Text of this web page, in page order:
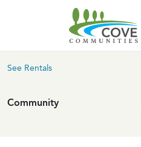
See Rentals
Community